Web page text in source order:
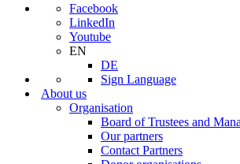
Facebook
LinkedIn
Youtube
EN
DE
Sign Language
About us
Organisation
Board of Trustees and
Our partners
Contact Partners